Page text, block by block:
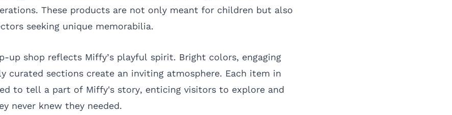
These products are not only meant for children but also
seeking unique memorabilia.
up shop reflects Miffy’s playful spirit. Bright colors, engaging
curated sections create an inviting atmosphere. Each item in
to tell a part of Miffy's story, enticing visitors to explore and
never knew they needed.